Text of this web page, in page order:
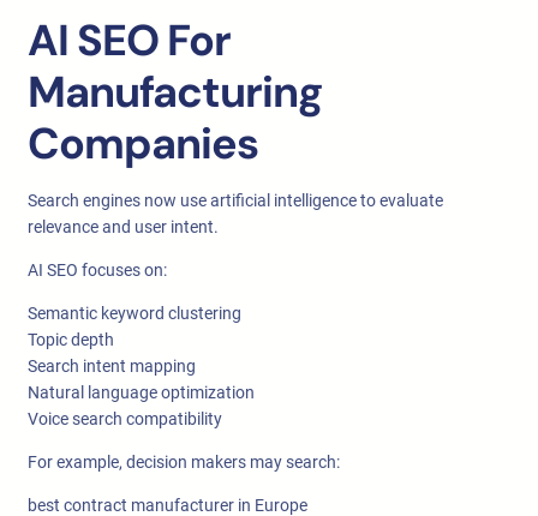
AI SEO For
Manufacturing
Companies
Search engines now use artificial intelligence to evaluate
relevance and user intent.
AI SEO focuses on:
Semantic keyword clustering
Topic depth
Search intent mapping
Natural language optimization
Voice search compatibility
For example, decision makers may search:
best contract manufacturer in Europe